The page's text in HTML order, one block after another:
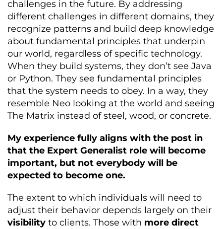
challenges in the future. By addressing
different challenges in different domains, they
recognize patterns and build deep knowledge
about fundamental principles that underpin
our world, regardless of specific technology.
When they build systems, they don’t see Java
or Python. They see fundamental principles
that the system needs to obey. In a way, they
resemble Neo looking at the world and seeing
The Matrix instead of steel, wood, or concrete.
My experience fully aligns with the post in
that the Expert Generalist role will become
important, but not everybody will be
expected to become one.
The extent to which individuals will need to
adjust their behavior depends largely on their
visibility to clients. Those with more direct